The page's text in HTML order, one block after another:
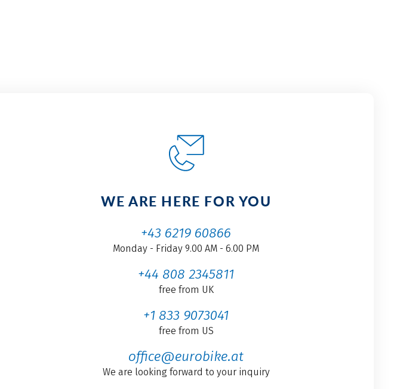
WE ARE HERE FOR YOU
+43 6219 60866
Monday - Friday 9.00 AM - 6.00 PM
+44 808 2345811
free from UK
+1 833 9073041
free from US
office@eurobike.at
We are looking forward to your inquiry